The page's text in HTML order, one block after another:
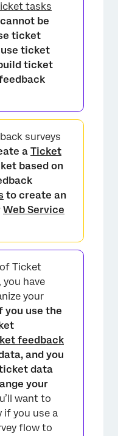
×
tasks
cannot be
ticket
use ticket
ticket
surveys
a Ticket
based on
to create an
Web Service
Ticket
have
your
you use the
feedback
and you
data
your
want to
you use a
flow to